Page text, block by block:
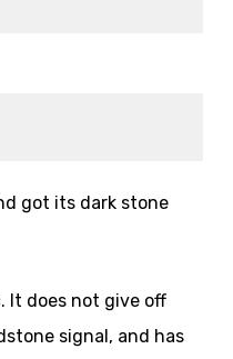
got its dark stone
It does not give off
signal, and has